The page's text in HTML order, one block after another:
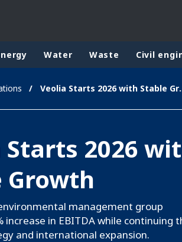
In the world
ASIA
AUSTRALIA
Water Waste Civil
Veolia
Starts 2026
Growth
management group
increase in EBITDA while continuing
and international expansion.